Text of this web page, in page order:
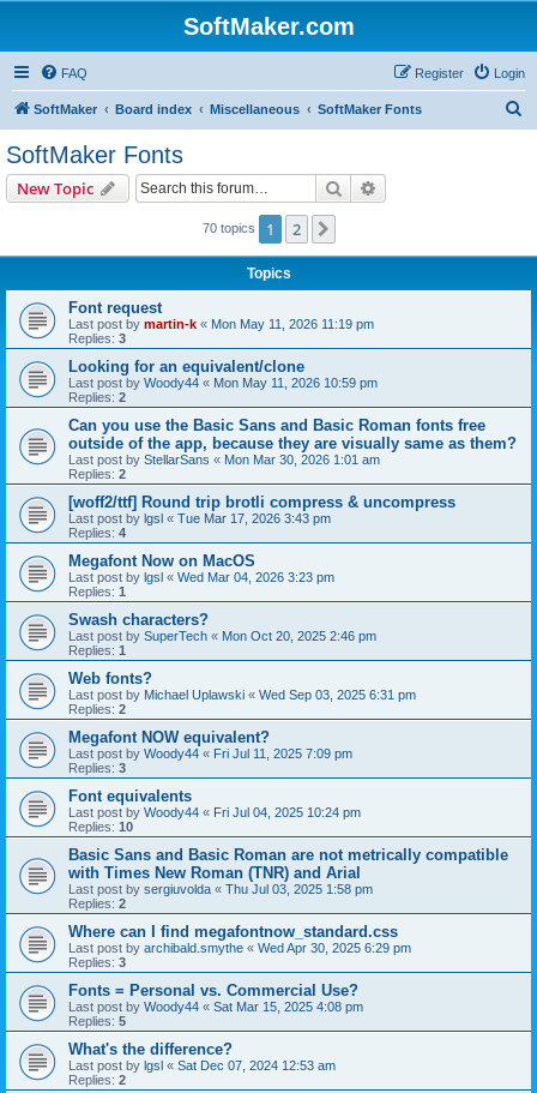
SoftMaker.com
FAQ Login
Register
SoftMaker Board index Miscellaneous SoftMaker Fonts
SoftMaker Fonts
New Topic Search
70 topics 1 2
Topics
Font request
Last post by martin-k « Mon May 11, 2026 11:19 pm
Replies: 3
Looking for an equivalent/clone
Last post by Woody44 « Mon May 11, 2026 10:59 pm
Replies: 2
Can you use the Basic Sans and Basic Roman fonts free
outside of the app, because they are visually same as them?
Last post by StellarSans « Mon Mar 30, 2026 1:01 am
Replies: 2
[woff2/ttf] Round trip brotli compress & uncompress
Last post by lgsl « Tue Mar 17, 2026 3:43 pm
Replies: 4
Megafont Now on MacOS
Last post by lgsl « Wed Mar 04, 2026 3:23 pm
Replies: 1
Swash characters?
Last post by SuperTech « Mon Oct 20, 2025 2:46 pm
Replies: 1
Web fonts?
Last post by Michael Uplawski « Wed Sep 03, 2025 6:31 pm
Replies: 2
Megafont NOW equivalent?
Last post by Woody44 « Fri Jul 11, 2025 7:09 pm
Replies: 3
Font equivalents
Last post by Woody44 « Fri Jul 04, 2025 10:24 pm
Replies: 10
Basic Sans and Basic Roman are not metrically compatible
with Times New Roman (TNR) and Arial
Last post by sergiuvolda « Thu Jul 03, 2025 1:58 pm
Replies: 2
Where can I find megafontnow_standard.css
Last post by archibald.smythe « Wed Apr 30, 2025 6:29 pm
Replies: 3
Fonts = Personal vs. Commercial Use?
Last post by Woody44 « Sat Mar 15, 2025 4:08 pm
Replies: 5
What's the difference?
Last post by lgsl « Sat Dec 07, 2024 12:53 am
Replies: 2